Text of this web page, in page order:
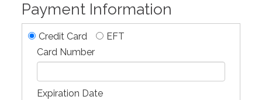
Payment Information
Credit Card
EFT
Card Number
Expiration Date